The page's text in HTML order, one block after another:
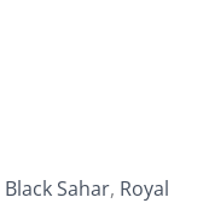
Black Sahar, Royal